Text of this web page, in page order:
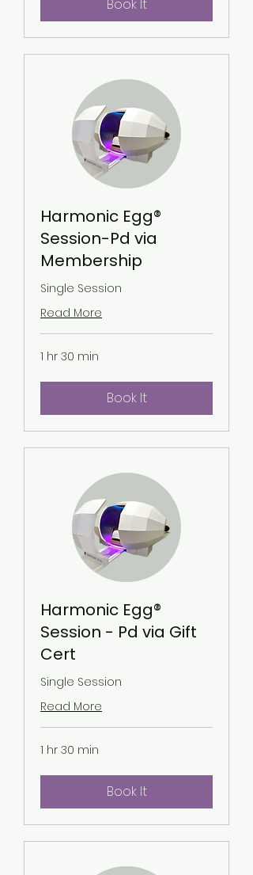
Book It
Harmonic Egg®
Session-Pd via
Membership
Single Session
Read More
1 hr 30 min
Book It
Harmonic Egg®
Session - Pd via Gift
Cert
Single Session
Read More
1 hr 30 min
Book It